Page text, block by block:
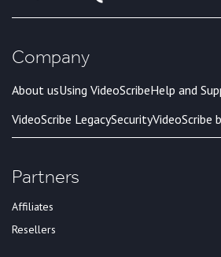
Company
About usUsing VideoScribeHelp and
VideoScribe LegacySecurityVideoScribe
Partners
Affiliates
Resellers